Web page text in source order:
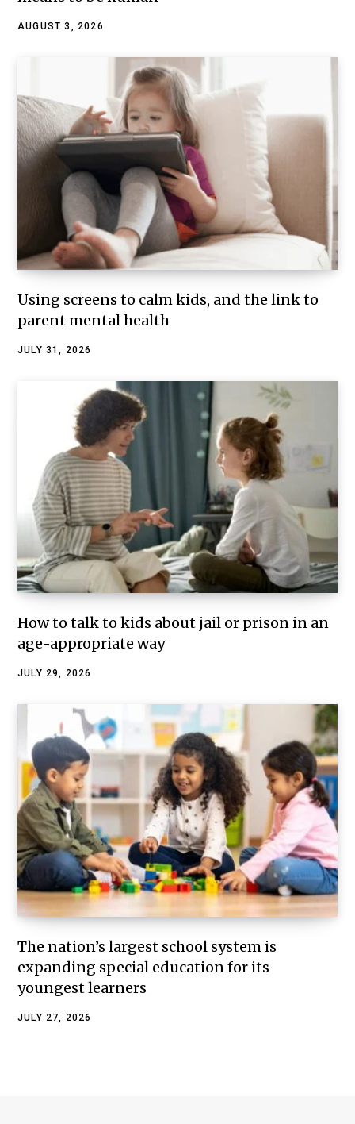
AUGUST 3, 2026
Using screens to calm kids, and the link to
parent mental health
JULY 31, 2026
How to talk to kids about jail or prison in an
age-appropriate way
JULY 29, 2026
The nation’s largest school system is
expanding special education for its
youngest learners
JULY 27, 2026